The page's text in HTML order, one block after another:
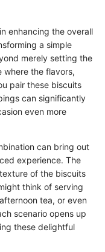
enhancing the overall
a simple
merely setting the
where the flavors,
pair these biscuits
can significantly
even more
can bring out
experience. The
of the biscuits
think of serving
tea, or even
scenario opens up
these delightful